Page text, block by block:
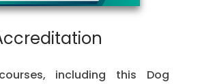
including this Dog